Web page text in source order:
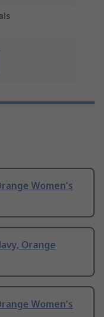
Women's
Orange
Women's